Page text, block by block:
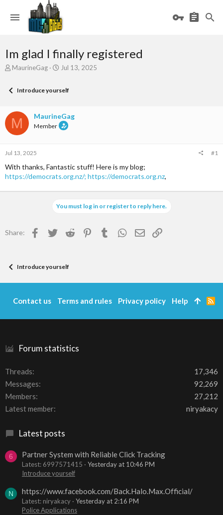
Im glad I finally registered
T
e
d
s
t
t
e
r
MaurineGag
S
r
a
t
Jul 13, 2025
Introduce yourself
M MaurineGag
Member
Jul 13, 2025 #1
With thanks, Fantastic stuff! Here is my blog;
https://democrats.org.nz/; https://democrats.org.nz,
You must log in or register to reply here.
Share: Facebook
TwitterReddit Pinterest
TumblrWhatsApp
EmailLink
Introduce yourself
Forum statistics
Threads
17,346
Messages
92,269
Members
27,212
Latest member
niryakacy
Latest posts
6 Partner System with Reliable Click Tracking
Latest: 6997571415
Yesterday at 10:46 PM
Introduce yourself
N https://www.facebook.com/Back.Halo.Max.Official/
Latest: niryakacy
Yesterday at 2:16 PM
Police Applications
Contact us Terms and rules Privacy policy Help
R
S